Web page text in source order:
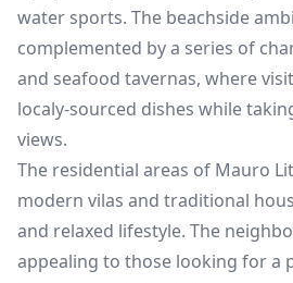
water sports. The beachside
complemented by a series of
and seafood tavernas, where
localy-sourced dishes while
views.
The residential areas of Mauro
modern vilas and traditional
and relaxed lifestyle. The
appealing to those looking for a